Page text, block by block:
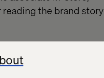
the brand story